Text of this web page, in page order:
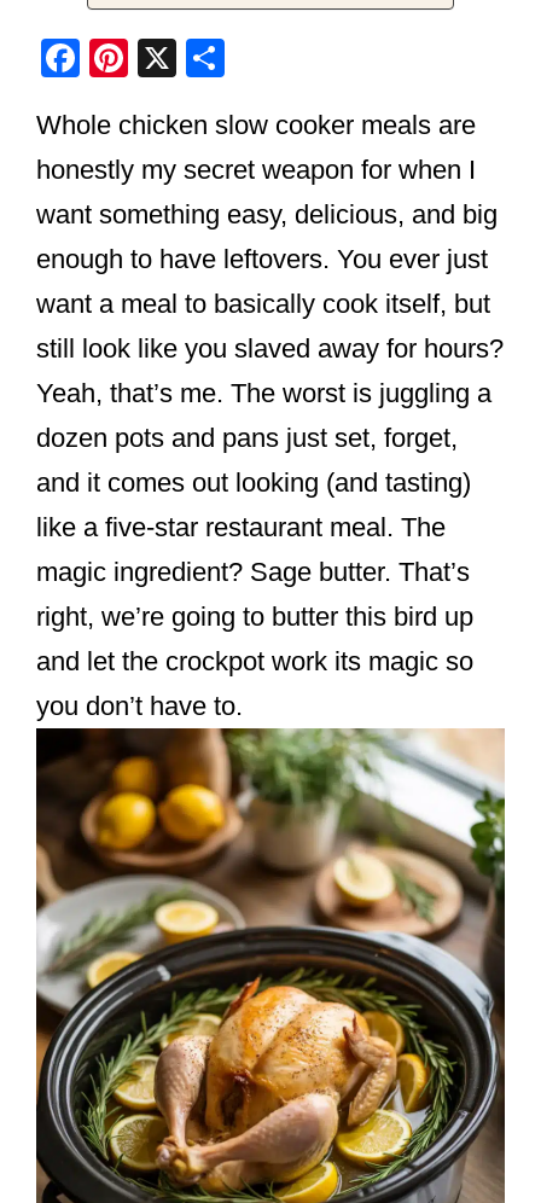
F
c
e
b
o
o
k
Pi
er
e
st
X
ar
e
Whole chicken slow cooker meals are
honestly my secret weapon for when I
want something easy, delicious, and big
enough to have leftovers. You ever just
want a meal to basically cook itself, but
still look like you slaved away for hours?
Yeah, that’s me. The worst is juggling a
dozen pots and pans just set, forget,
and it comes out looking (and tasting)
like a five-star restaurant meal. The
magic ingredient? Sage butter. That’s
right, we’re going to butter this bird up
and let the crockpot work its magic so
you don’t have to.